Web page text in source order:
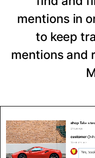
mentions in
to keep
mentions and